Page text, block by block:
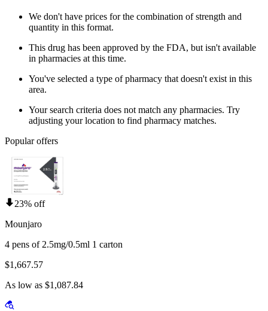
We don't have prices for the combination of strength and
quantity in this format.
This drug has been approved by the FDA, but isn't available
in pharmacies at this time.
You've selected a type of pharmacy that doesn't exist in this
area.
Your search criteria does not match any pharmacies. Try
adjusting your location to find pharmacy matches.
Popular offers
23% off
Mounjaro
4 pens of 2.5mg/0.5ml 1 carton
$1,667.57
As low as $1,087.84